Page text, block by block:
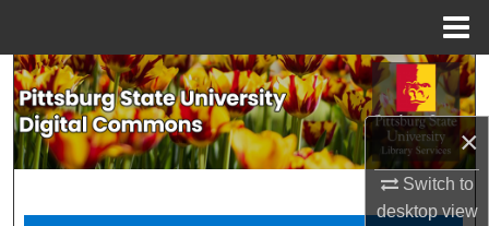
×
Switch to
desktopview
Search
Browse All Collections